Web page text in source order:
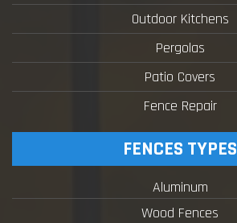
Outdoor Kitchens
Pergolas
Patio Covers
Fence Repair
FENCES TYPES
Aluminum
Wood Fences